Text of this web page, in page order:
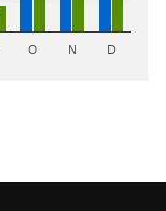
O N D